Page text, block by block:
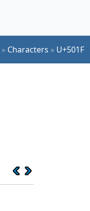
» Characters » U+501F